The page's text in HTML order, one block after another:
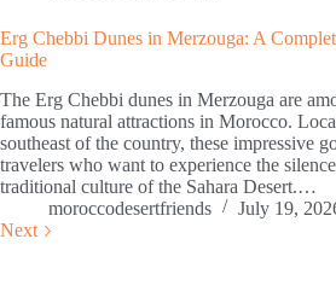
Erg Chebbi Dunes in Merzouga: A
Guide
The Erg Chebbi dunes in Merzouga are
famous natural attractions in Morocco.
southeast of the country, these impressive
travelers who want to experience the
traditional culture of the Sahara Desert.…
moroccodesertfriends
July 19,
Next